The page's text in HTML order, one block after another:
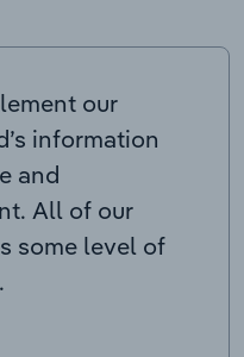
our
information
and
All of our
some level of